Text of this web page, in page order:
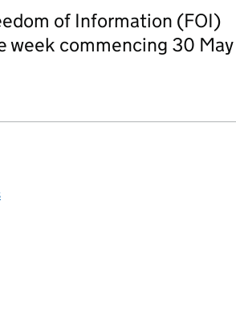
of Information (FOI)
week commencing 30 May